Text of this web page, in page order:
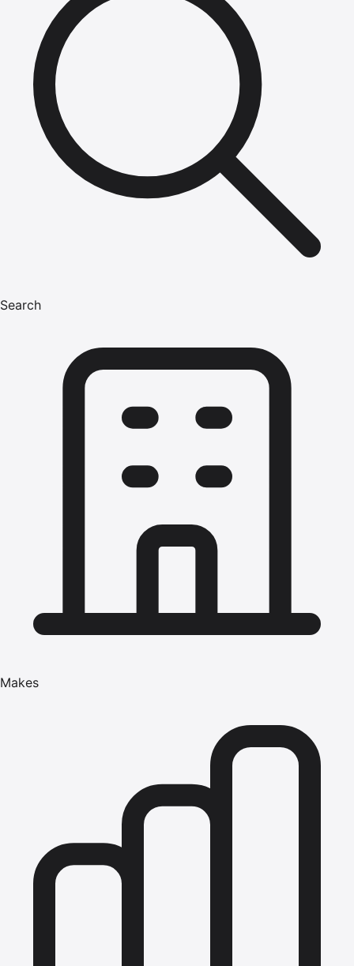
Search
Makes